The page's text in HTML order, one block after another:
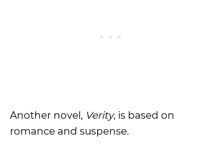
Another novel, Verity, is based on
romance and suspense.